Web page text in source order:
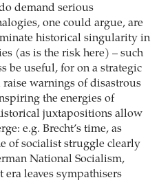
demand serious
one could argue, are
historical singularity in
(as is the risk here) – such
be useful, for on a strategic
warnings of disastrous
the energies of
juxtapositions allow
e.g. Brecht’s time, as
of socialist struggle clearly
National Socialism,
era leaves sympathisers